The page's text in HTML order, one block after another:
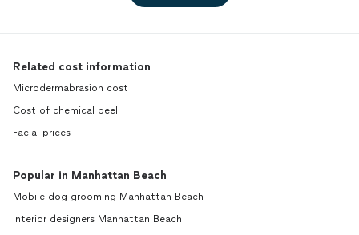
Related cost information
Microdermabrasion cost
Cost of chemical peel
Facial prices
Popular in Manhattan Beach
Mobile dog grooming Manhattan Beach
Interior designers Manhattan Beach